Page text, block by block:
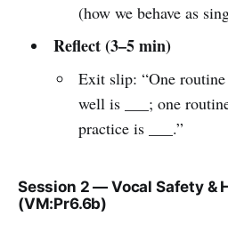
(how we behave as
Reflect (3–5 min)
Exit slip: “One
well is ___; one
practice is ___.”
Session 2 — Vocal Safety &
(VM:Pr6.6b)